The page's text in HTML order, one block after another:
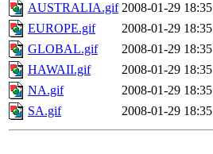
AUSTRALIA.gif 2008-01-29 18:35
EUROPE.gif
2008-01-29 18:35
GLOBAL.gif
2008-01-29 18:35
HAWAII.gif
2008-01-29 18:35
NA.gif
2008-01-29 18:35
SA.gif
2008-01-29 18:35